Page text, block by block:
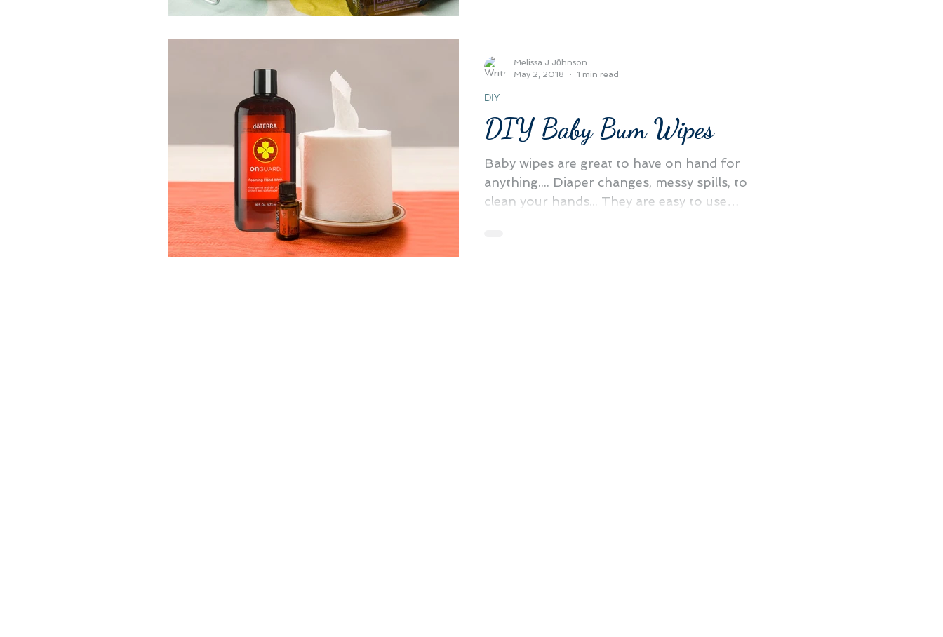
DIY Baby Bum Wipes
Baby wipes are great to have on hand for
anything.... Diaper changes, messy spills, to
clean your hands... They are easy to use
DIY
Melissa J Jōhnson
May 2, 2018
1 min read